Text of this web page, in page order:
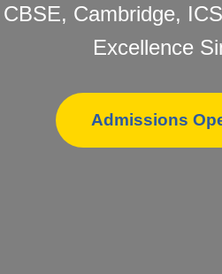
CBSE, Cambridge,
Excellence
Admissions